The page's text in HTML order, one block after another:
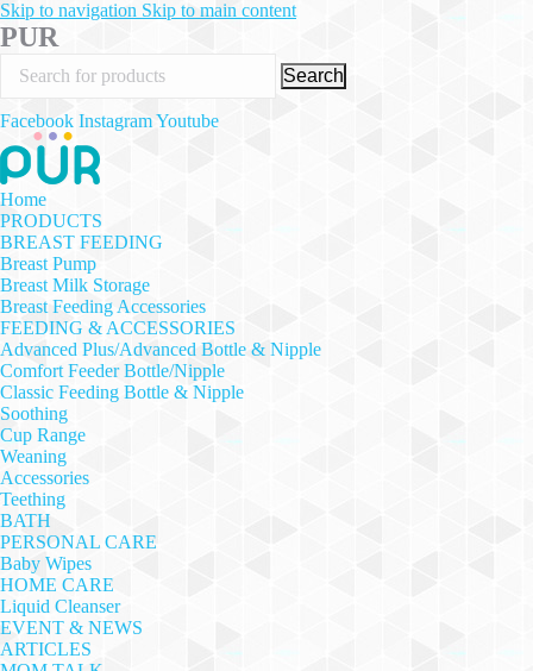
Skip to navigation Skip to main content
PUR
Search
Facebook InstagramYoutube
Home
PRODUCTS
BREAST FEEDING
Breast Pump
Breast Milk Storage
Breast Feeding Accessories
FEEDING & ACCESSORIES
Advanced Plus/Advanced Bottle & Nipple
Comfort Feeder Bottle/Nipple
Classic Feeding Bottle & Nipple
Soothing
Cup Range
Weaning
Accessories
Teething
BATH
PERSONAL CARE
Baby Wipes
HOME CARE
Liquid Cleanser
EVENT & NEWS
ARTICLES